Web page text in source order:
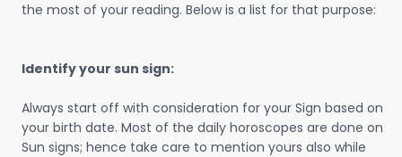
the most of your reading. Below is a list for that purpose:
Identify your sun sign:
Always start off with consideration for your Sign based on
your birth date. Most of the daily horoscopes are done on
Sun signs; hence take care to mention yours also while